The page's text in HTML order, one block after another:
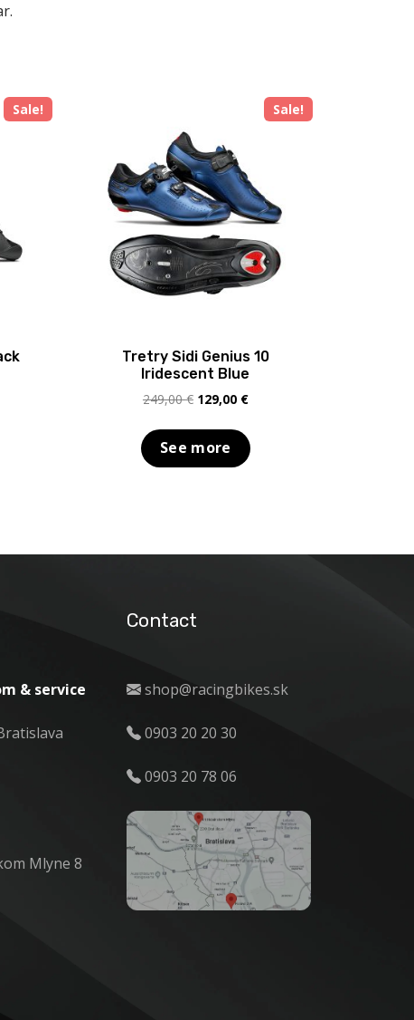
Sale!
€.
Sale!
Tretry Sidi Genius 10
Iridescent Blue
249,00€ Original
was:
249,00 €.
129,00 €Current
is:
129,00 €.
See more
& service
Mlyne 8
Contact
shop@racingbikes.sk
0903 20 20 30
0903 20 78 06